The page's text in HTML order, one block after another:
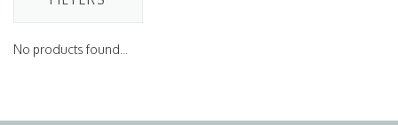
No products found...